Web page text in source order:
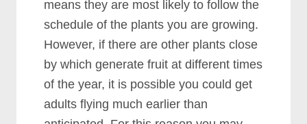
means they are most likely to follow the
schedule of the plants you are growing.
However, if there are other plants close
by which generate fruit at different times
of the year, it is possible you could get
adults flying much earlier than